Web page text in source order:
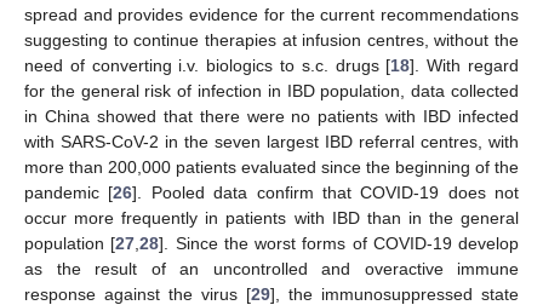
spread and provides evidence for the current recommendations
suggesting to continue therapies at infusion centres, without the
need of converting i.v. biologics to s.c. drugs [18]. With regard
for the general risk of infection in IBD population, data collected
in China showed that there were no patients with IBD infected
with SARS-CoV-2 in the seven largest IBD referral centres, with
more than 200,000 patients evaluated since the beginning of the
pandemic [26]. Pooled data confirm that COVID-19 does not
occur more frequently in patients with IBD than in the general
population [27 ,28]. Since the worst forms of COVID-19 develop
as the result of an uncontrolled and overactive immune
response against the virus [29], the immunosuppressed state